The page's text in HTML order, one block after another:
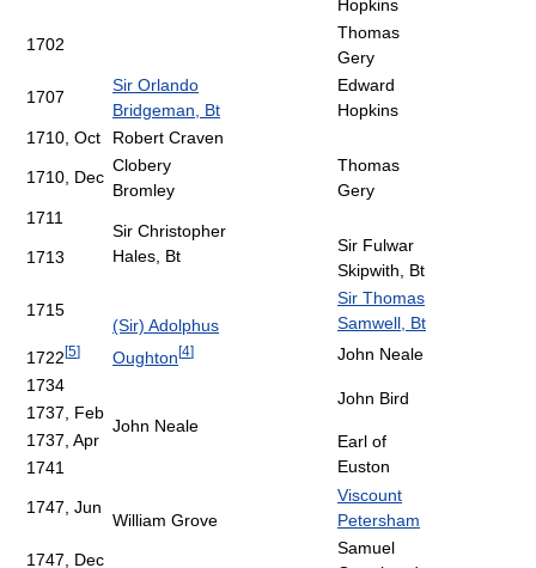
Hopkins
1702
Thomas
Gery
1707
Sir Orlando
Bridgeman, Bt
Edward
Hopkins
1710, Oct
Robert Craven
Thomas
Gery
1710, Dec
Clobery
Bromley
1711
Sir Christopher
Hales, Bt
1713
Sir Fulwar
Skipwith, Bt
1715
(Sir) Adolphus
Oughton [4]
Sir Thomas
Samwell, Bt
1722 [5]
John Neale
1734
John Bird
1737, Feb
John Neale
1737, Apr
Earl of
Euston
1741
William Grove
1747, Jun
Viscount
Petersham
1747, Dec
Samuel